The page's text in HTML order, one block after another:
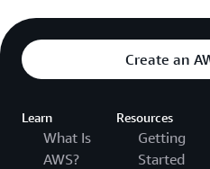
Create an
Learn
What Is
AWS?
Resources
Getting
Started